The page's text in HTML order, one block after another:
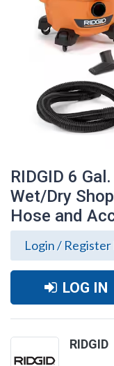
RIDGID 6
Wet/Dry
Hose and
Login / Register
LOG IN
RIDGID
Shop